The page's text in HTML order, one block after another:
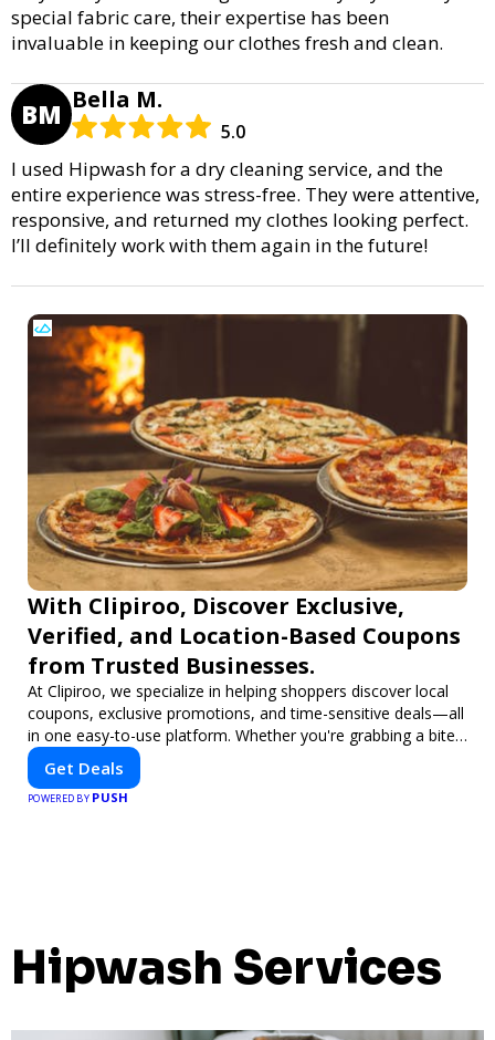
special fabric care, their expertise has been
invaluable in keeping our clothes fresh and clean.
BM Bella M.
5.0
I used Hipwash for a dry cleaning service, and the
entire experience was stress-free. They were attentive,
responsive, and returned my clothes looking perfect.
I’ll definitely work with them again in the future!
With Clipiroo, Discover Exclusive,
Verified, and Location-Based Coupons
from Trusted Businesses.
At Clipiroo, we specialize in helping shoppers discover local
coupons, exclusive promotions, and time-sensitive deals—all
in one easy-to-use platform. Whether you're grabbing a bite
to eat, booking a home service, or shopping nearby, Clipiroo
brings you verified savings from trusted local businesses,
making every purchase more rewarding.
Get Deals
POWERED BY PUSH
Hipwash Services